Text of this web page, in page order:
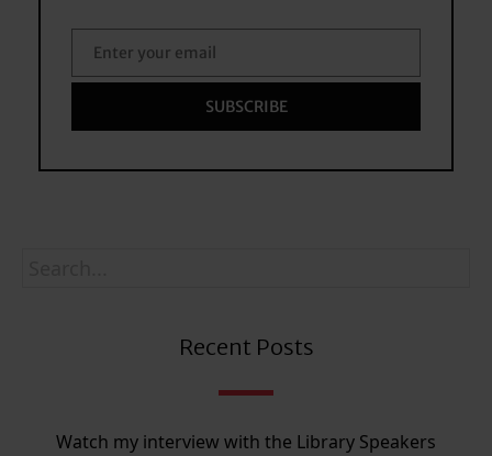
Email
Enter your email
SUBSCRIBE
Recent Posts
Watch my interview with the Library Speakers